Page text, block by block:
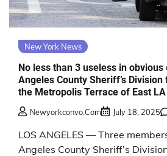
New York News
No less than 3 useless in
Angeles County Sheriff’s
the Metropolis Terrace of East LA
Newyorkconvo.com July 18, 2025
LOS ANGELES — Three
Angeles County Sheriff’s